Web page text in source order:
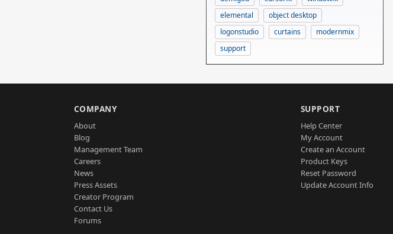
elemental
object desktop
logonstudio
curtains
modernmix
support
COMPANY
About
Blog
Management Team
Careers
News
Press Assets
Creator Program
Contact Us
Forums
SUPPORT
Help Center
My Account
Create an Account
Product Keys
Reset Password
Update Account Info